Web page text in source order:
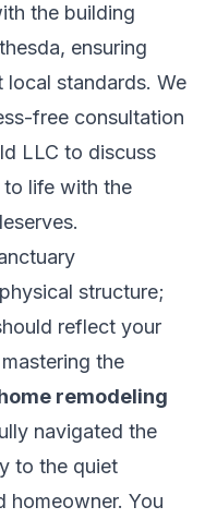
the building
ensuring
local standards. We
free consultation
LLC to discuss
life with the
structure;
reflect your
the
remodeling
navigated the
to the quiet
homeowner. You